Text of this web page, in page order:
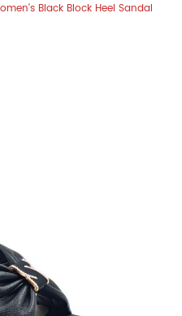
Black Block Heel Sandal